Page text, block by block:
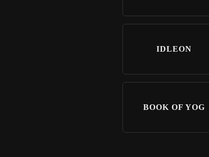
IDLEON
BOOK OF YOG